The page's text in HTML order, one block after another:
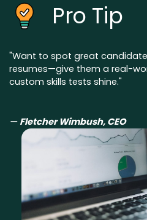
Pro Tip
"Want to spot great
resumes—give them a real-
custom skills tests shine."
— Fletcher Wimbush, CEO